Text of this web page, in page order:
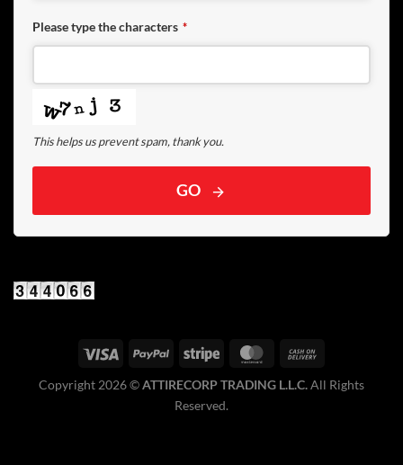
Please type the characters *
This helps us prevent spam, thank you.
GO
Copyright 2026 ©️ATTIRECORP TRADING L.L.C.All Rights
Reserved.